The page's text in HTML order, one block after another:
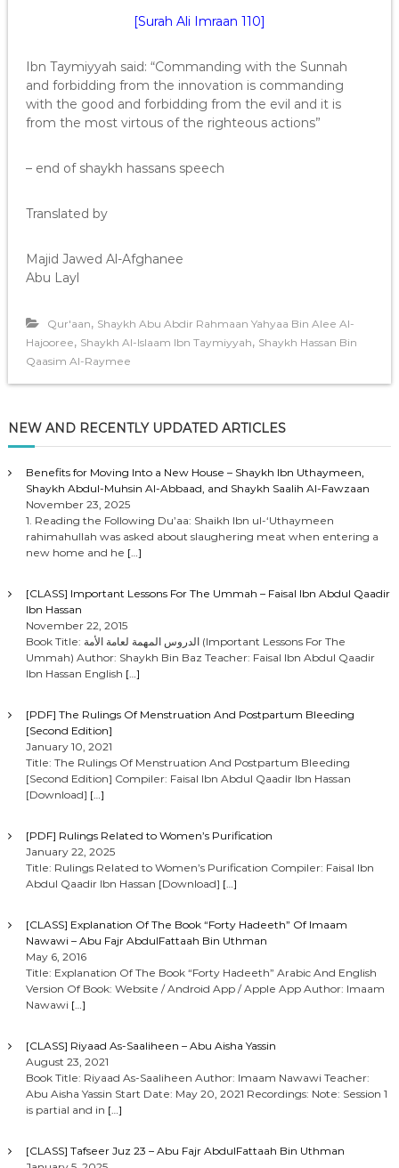
[Surah Ali Imraan 110]
Ibn Taymiyyah said: “Commanding with the Sunnah
and forbidding from the innovation is commanding
with the good and forbidding from the evil and it is
from the most virtous of the righteous actions”
– end of shaykh hassans speech
Translated by
Majid Jawed Al-Afghanee
Abu Layl
Qur'aan, Shaykh Abu Abdir Rahmaan Yahyaa Bin Alee Al-
Hajooree, Shaykh Al-Islaam Ibn Taymiyyah, Shaykh Hassan Bin
Qaasim Al-Raymee
NEW AND RECENTLY UPDATED ARTICLES
Benefits for Moving Into a New House – Shaykh Ibn Uthaymeen,
Shaykh Abdul-Muhsin Al-Abbaad, and Shaykh Saalih Al-Fawzaan
November 23, 2025
1. Reading the Following Du’aa: Shaikh Ibn ul-‘Uthaymeen
rahimahullah was asked about slaughering meat when entering a
new home and he […]
[CLASS] Important Lessons For The Ummah – Faisal Ibn Abdul Qaadir
Ibn Hassan
November 22, 2015
Book Title: الدروس المهمة لعامة الأمة (Important Lessons For The
Ummah) Author: Shaykh Bin Baz Teacher: Faisal Ibn Abdul Qaadir
Ibn Hassan English […]
[PDF] The Rulings Of Menstruation And Postpartum Bleeding
[Second Edition]
January 10, 2021
Title: The Rulings Of Menstruation And Postpartum Bleeding
[Second Edition] Compiler: Faisal Ibn Abdul Qaadir Ibn Hassan
[Download] […]
[PDF] Rulings Related to Women’s Purification
January 22, 2025
Title: Rulings Related to Women’s Purification Compiler: Faisal Ibn
Abdul Qaadir Ibn Hassan [Download] […]
[CLASS] Explanation Of The Book “Forty Hadeeth” Of Imaam
Nawawi – Abu Fajr AbdulFattaah Bin Uthman
May 6, 2016
Title: Explanation Of The Book “Forty Hadeeth” Arabic And English
Version Of Book: Website / Android App / Apple App Author: Imaam
Nawawi […]
[CLASS] Riyaad As-Saaliheen – Abu Aisha Yassin
August 23, 2021
Book Title: Riyaad As-Saaliheen Author: Imaam Nawawi Teacher:
Abu Aisha Yassin Start Date: May 20, 2021 Recordings: Note: Session 1
is partial and in […]
[CLASS] Tafseer Juz 23 – Abu Fajr AbdulFattaah Bin Uthman